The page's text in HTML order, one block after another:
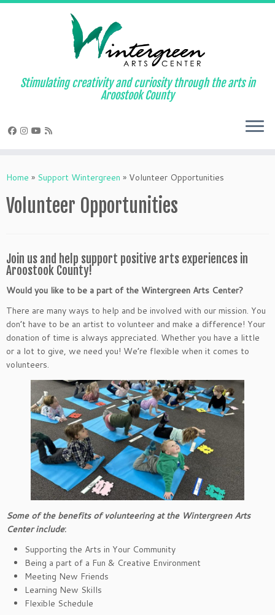
Skip
Stimulating creativity and curiosity through the arts in
Aroostook County
Home » Support Wintergreen » Volunteer Opportunities
Volunteer Opportunities
Join us and help support positive arts experiences in
Aroostook County!
Would you like to be a part of the Wintergreen Arts Center?
There are many ways to help and be involved with our mission. You
don’t have to be an artist to volunteer and make a difference! Your
donation of time is always appreciated. Whether you have a little
or a lot to give, we need you! We’re flexible when it comes to
volunteers.
Some of the benefits of volunteering at the Wintergreen Arts
Center include:
Supporting the Arts in Your Community
Being a part of a Fun & Creative Environment
Meeting New Friends
Learning New Skills
Flexible Schedule